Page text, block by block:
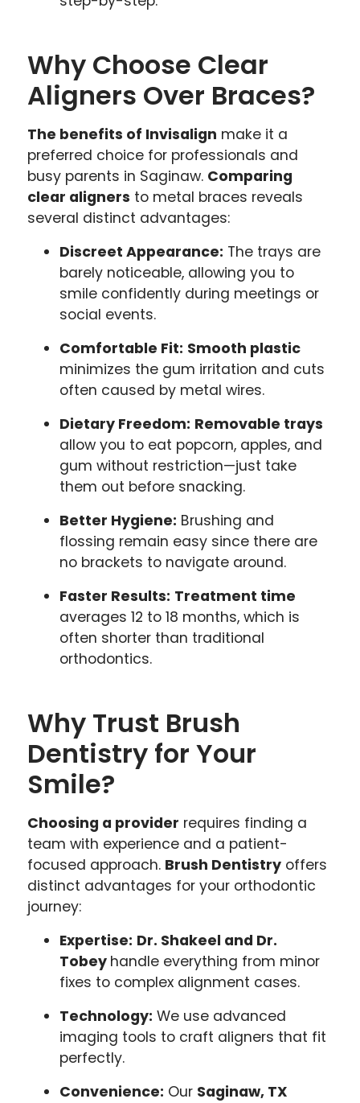
Why Choose Clear
Aligners Over Braces?
The benefits of Invisalign make it a
preferred choice for professionals and
busy parents in Saginaw. Comparing
clear aligners to metal braces reveals
several distinct advantages:
Discreet Appearance: The trays are
barely noticeable, allowing you to
smile confidently during meetings or
social events.
Comfortable Fit: Smooth plastic
minimizes the gum irritation and cuts
often caused by metal wires.
Dietary Freedom: Removable trays
allow you to eat popcorn, apples, and
gum without restriction—just take
them out before snacking.
Better Hygiene: Brushing and
flossing remain easy since there are
no brackets to navigate around.
Faster Results: Treatment time
averages 12 to 18 months, which is
often shorter than traditional
orthodontics.
Why Trust Brush
Dentistry for Your
Smile?
Choosing a provider requires finding a
team with experience and a patient-
focused approach. Brush Dentistry offers
distinct advantages for your orthodontic
journey:
Expertise: Dr. Shakeel and Dr.
Tobey handle everything from minor
fixes to complex alignment cases.
Technology: We use advanced
imaging tools to craft aligners that fit
perfectly.
Convenience: Our Saginaw, TX